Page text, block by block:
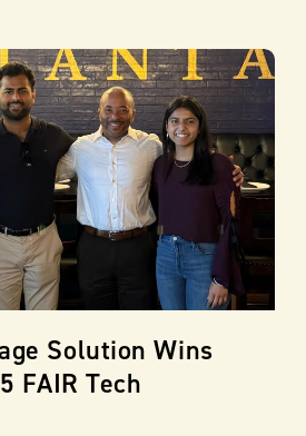
Solution Wins
FAIR Tech